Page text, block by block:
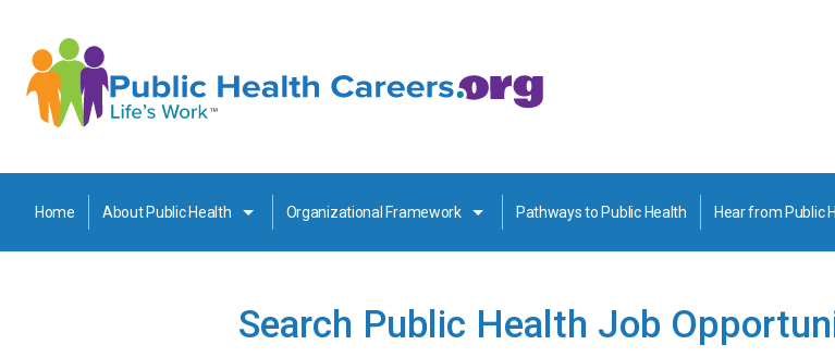
Home About Public Health Organizational Framework Pathways to Public Health Hear from Public
Search Public Health Job